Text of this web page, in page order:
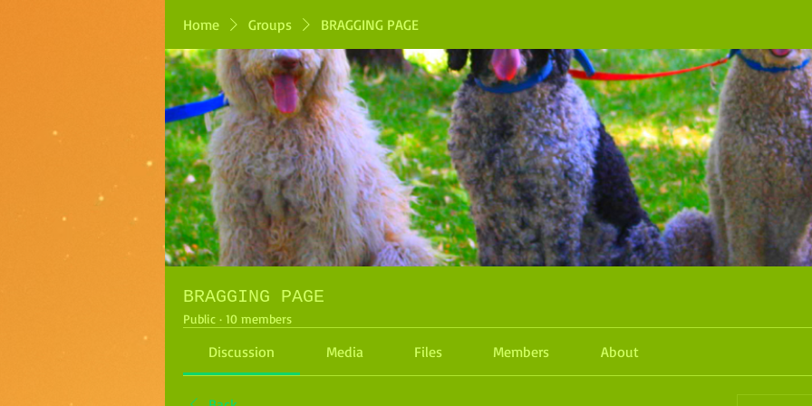
Home Groups BRAGGING PAGE
BRAGGING PAGE
Public · 10 members
Discussion Media Files Members About